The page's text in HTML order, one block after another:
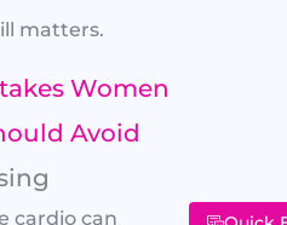
matters.
Women
Avoid
cardio can